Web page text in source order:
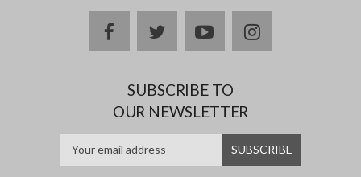
facebooktwitteryoutubeinstagram
SUBSCRIBE TO
OUR NEWSLETTER